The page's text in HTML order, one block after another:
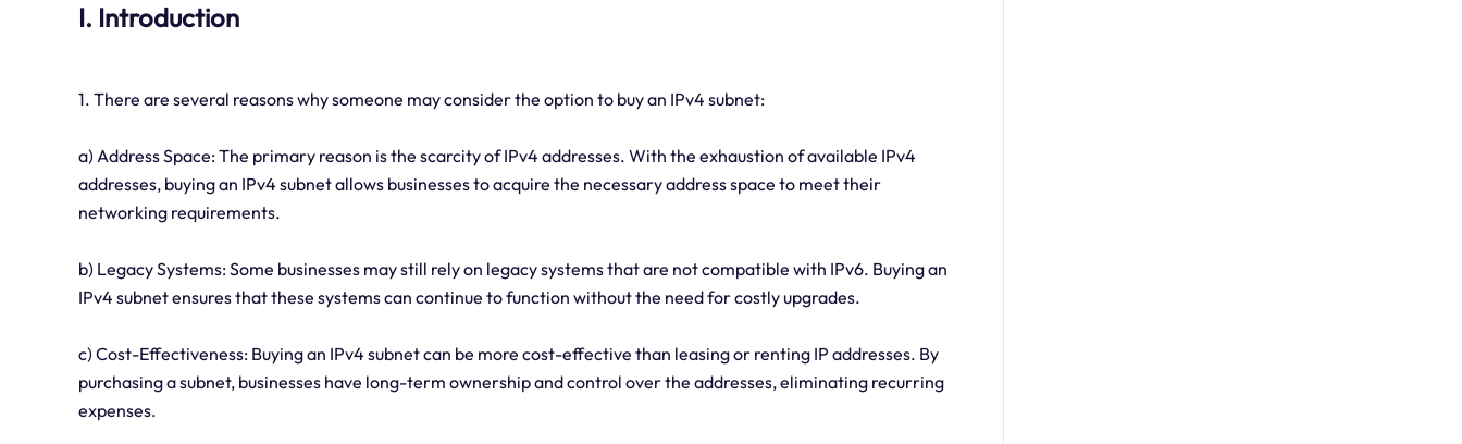
I. Introduction
1. There are several reasons why someone may consider the option to buy an IPv4 subnet:
a) Address Space: The primary reason is the scarcity of IPv4 addresses. With the exhaustion of available IPv4
addresses, buying an IPv4 subnet allows businesses to acquire the necessary address space to meet their
networking requirements.
b) Legacy Systems: Some businesses may still rely on legacy systems that are not compatible with IPv6. Buying an
IPv4 subnet ensures that these systems can continue to function without the need for costly upgrades.
c) Cost-Effectiveness: Buying an IPv4 subnet can be more cost-effective than leasing or renting IP addresses. By
purchasing a subnet, businesses have long-term ownership and control over the addresses, eliminating recurring
expenses.